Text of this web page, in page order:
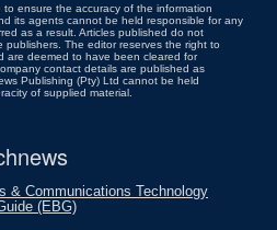
ensure the accuracy of the information
its agents cannot be held responsible for any
as a result. Articles published do not
publishers. The editor reserves the right to
are deemed to have been cleared for
contact details are published as
Publishing (Pty) Ltd cannot be held
of supplied material.
& Communications Technology
(EBG)